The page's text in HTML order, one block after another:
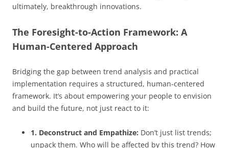
ultimately, breakthrough innovations.
The Foresight-to-Action Framework: A
Human-Centered Approach
Bridging the gap between trend analysis and practical
implementation requires a structured, human-centered
framework. It’s about empowering your people to envision
and build the future, not just react to it:
1. Deconstruct and Empathize: Don’t just list trends;
unpack them. Who will be affected by this trend? How